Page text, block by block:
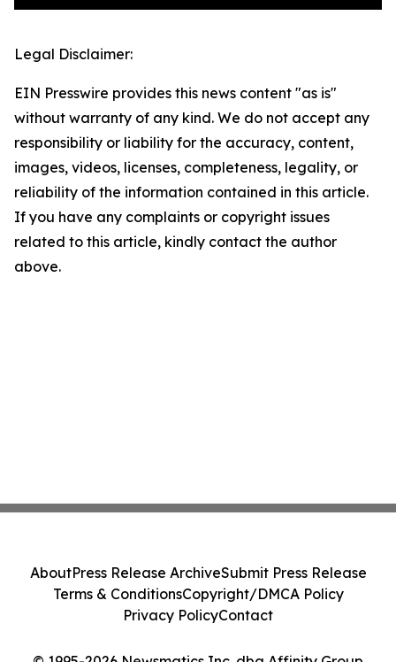
Legal Disclaimer:
EIN Presswire provides this news content "as is"
without warranty of any kind. We do not accept any
responsibility or liability for the accuracy, content,
images, videos, licenses, completeness, legality, or
reliability of the information contained in this article.
If you have any complaints or copyright issues
related to this article, kindly contact the author
above.
AboutPress Release ArchiveSubmit Press Release
Terms & ConditionsCopyright/DMCA Policy
Privacy PolicyContact